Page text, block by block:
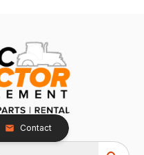
Contact